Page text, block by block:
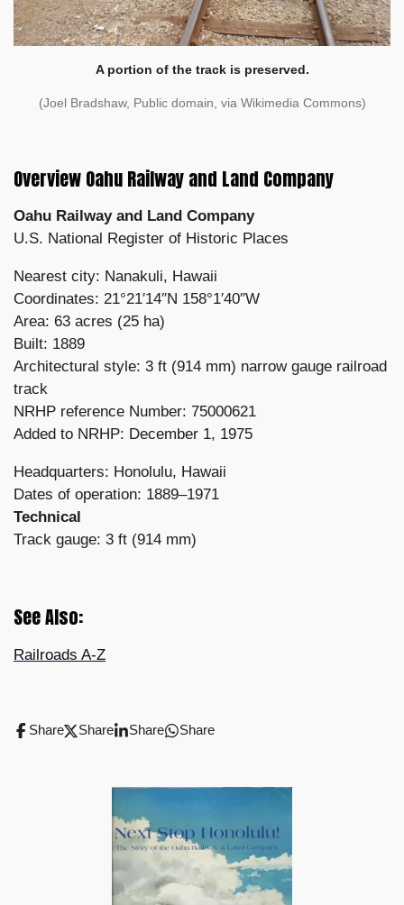
A portion of the track is preserved.
(Joel Bradshaw, Public domain, via Wikimedia Commons)
Overview Oahu Railway and Land Company
Oahu Railway and Land Company
U.S. National Register of Historic Places
Nearest city: Nanakuli, Hawaii
Coordinates: 21°21′14″N 158°1′40″W
Area: 63 acres (25 ha)
Built: 1889
Architectural style: 3 ft (914 mm) narrow gauge railroad
track
NRHP reference Number: 75000621
Added to NRHP: December 1, 1975
Headquarters: Honolulu, Hawaii
Dates of operation: 1889–1971
Technical
Track gauge: 3 ft (914 mm)
See Also:
Railroads A-Z
Share Share Share Share